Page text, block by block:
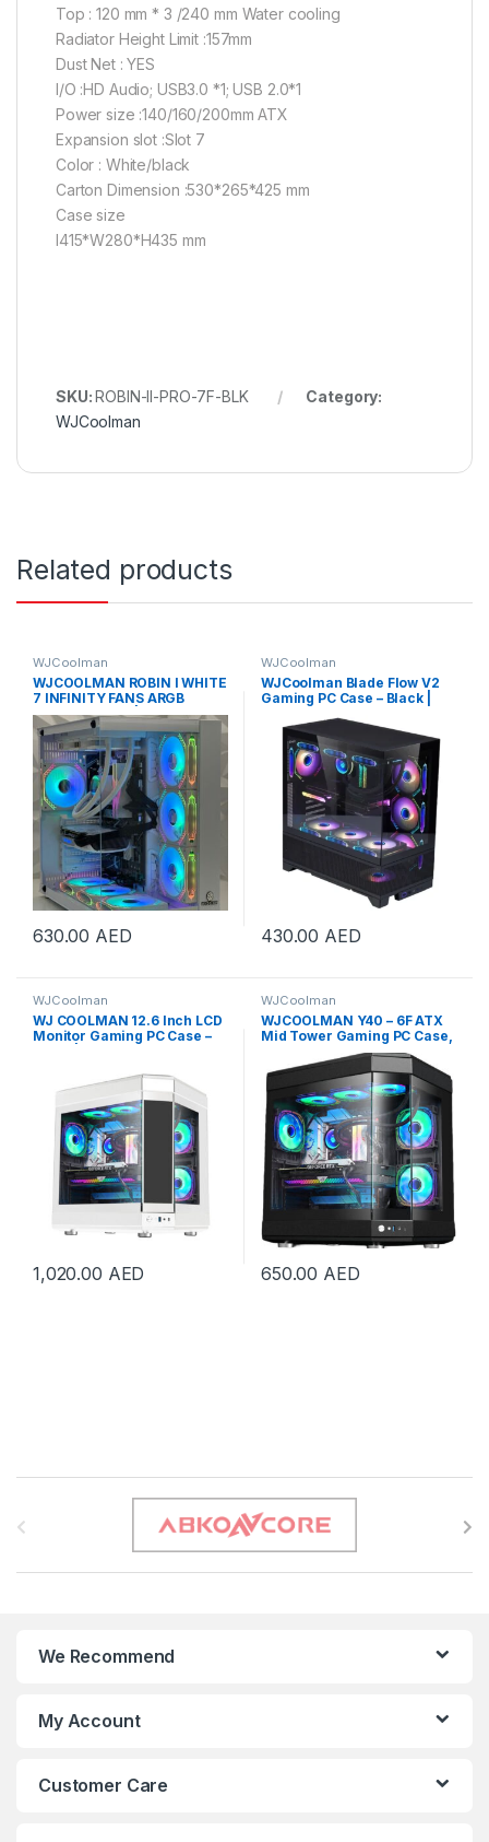
Top : 120 mm * 3 /240 mm Water cooling
Radiator Height Limit :157mm
Dust Net : YES
I/O :HD Audio; USB3.0 *1; USB 2.0*1
Power size :140/160/200mm ATX
Expansion slot :Slot 7
Color : White/black
Carton Dimension :530*265*425 mm
Case size
l415*W280*H435 mm
SKU:ROBIN-II-PRO-7F-BLK
Category:
WJCoolman
Related products
WJCoolman
WJCOOLMAN ROBIN I WHITE
7 INFINITY FANS ARGB
GAMING CASE | ROBIN I
INFINITY
630.00 AED
WJCoolman
WJCoolman Blade Flow V2
Gaming PC Case – Black |
430.00 AED
WJCoolman
WJ COOLMAN 12.6 Inch LCD
Monitor Gaming PC Case –
1,020.00 AED
WJCoolman
WJCOOLMAN Y40 – 6F ATX
Mid Tower Gaming PC Case,
Tempered Glass Panels, Up
to 360mm Radiators
Support, 6x Pre Installed UNI
Fans, “3.5”HDD *2. “2.5”
SDD*2, USB 3.0/Type-C,
Black | Y40-6F-B
650.00 AED
We Recommend
My Account
Customer Care